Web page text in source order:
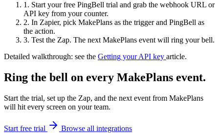
1. Start your free PingBell trial and grab the webhook URL or
API key from your counter.
2. In Zapier, pick MakePlans as the trigger and PingBell as
the action.
3. Test the Zap. The next MakePlans event will ring your bell.
Detailed walkthrough: see the Getting your API key article.
Ring the bell on every MakePlans event.
Start the trial, set up the Zap, and the next event from MakePlans
will hit every screen on your team.
Start free trial Browse all integrations